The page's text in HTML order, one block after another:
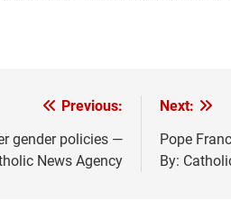
Previous:
gender policies —
News Agency
Next:
Pope
By: